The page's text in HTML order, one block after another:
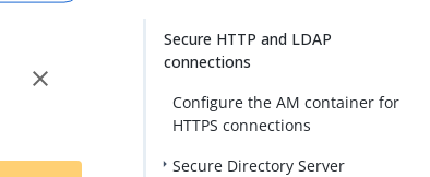
close
Secure HTTP and LDAP
connections
Configure the AM container for
HTTPS connections
Secure Directory Server